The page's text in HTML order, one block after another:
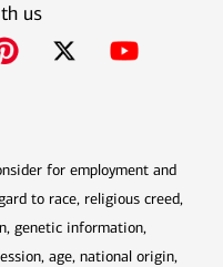
us
for employment and
to race, religious creed,
genetic information,
age, national origin,